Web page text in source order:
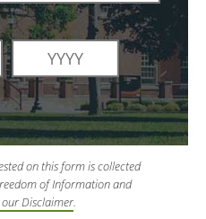
on this form is collected
of Information and
our Disclaimer.